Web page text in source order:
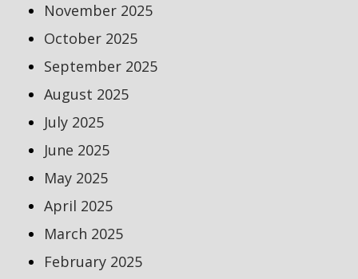
November 2025
October 2025
September 2025
August 2025
July 2025
June 2025
May 2025
April 2025
March 2025
February 2025